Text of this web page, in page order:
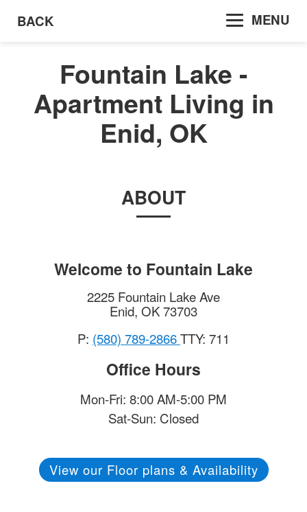
BACK MENU
Fountain Lake -
Apartment Living in
Enid, OK
ABOUT
Welcome to Fountain Lake
2225 Fountain Lake Ave
Enid, OK73703
P: (580) 789-2866TTY: 711
Office Hours
Mon-Fri: 8:00 AM-5:00 PM
Sat-Sun: Closed
View our Floor plans & Availability